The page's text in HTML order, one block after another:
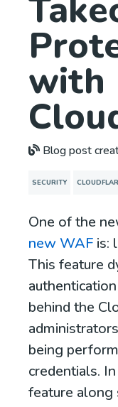
with
Blog post
SECURITY
One of the
new WAF is:
This feature
behind the
being
credentials.
feature along